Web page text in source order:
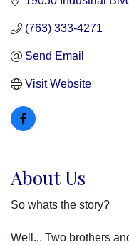
(763) 333-4271
Send Email
Visit Website
About Us
So whats the story?
Well... Two brothers